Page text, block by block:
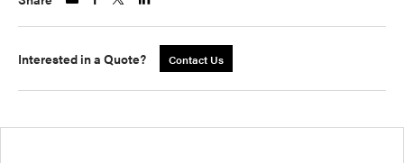
Interested in a Quote? Contact Us